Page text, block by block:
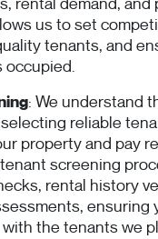
us to set
tenants, and
occupied.
: We understand
reliable
property and pay
screening
rental history
ensuring
the tenants we